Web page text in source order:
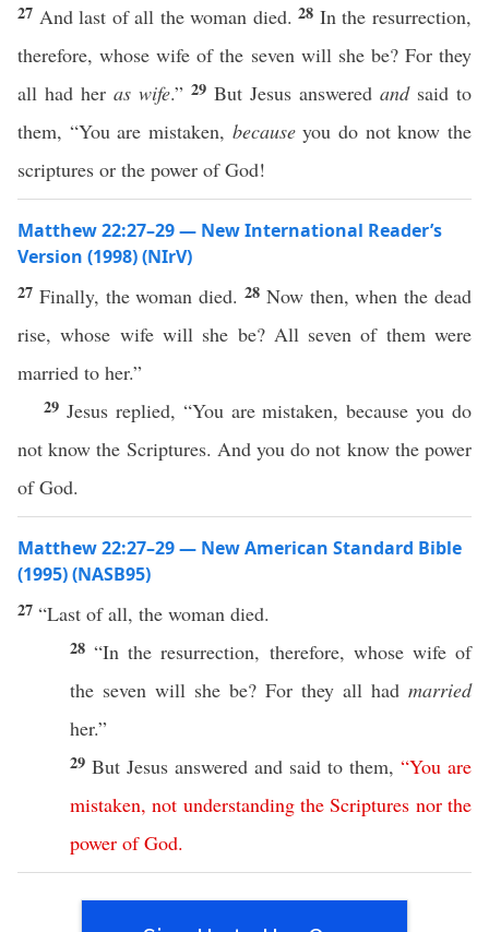
27 And last of all the woman died.28 In the resurrection,
therefore, whose wife of the seven will she be? For they
all had her as wife.” 29 But Jesus answered andsaid to
them, “You are mistaken, becauseyou do not know the
scriptures or the power of God!
Matthew 22:27–29 — New International Reader’s
Version (1998) (NIrV)
27 Finally, the woman died.28 Now then, when the dead
rise, whose wife will she be? All seven of them were
married to her.”
29 Jesus replied, “You are mistaken, because you do
not know the Scriptures. And you do not know the power
of God.
Matthew 22:27–29 — New American Standard Bible
(1995) (NASB95)
27 “Last ofall, the woman died.
28“In theresurrection, therefore, whose wifeof
the seven will she be? For they all had married
her.”
29 But Jesus answered and said to them, “You are
mistaken,not understanding the Scriptures nor the
power of God.